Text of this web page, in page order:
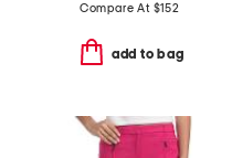
Compare At $152
add to bag